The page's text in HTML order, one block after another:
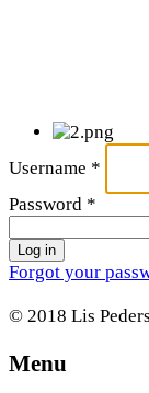
Username *
Password *
Log in
Forgot your
© 2018 Lis
Menu